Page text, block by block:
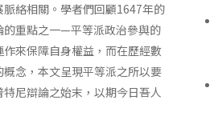
絡相關。學者們回顧1647年的
的重點之一—平等派政治參與的
來保障自身權益，而在歷經數
念，本文呈現平等派之所以要
尼辯論之始末，以期今日吾人